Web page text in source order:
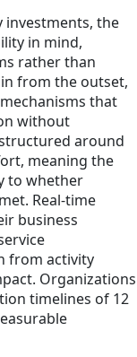
investments, the
in mind,
rather than
from the outset,
that
without
around
meaning the
to whether
Real-time
business
from activity
Organizations
timelines of 12